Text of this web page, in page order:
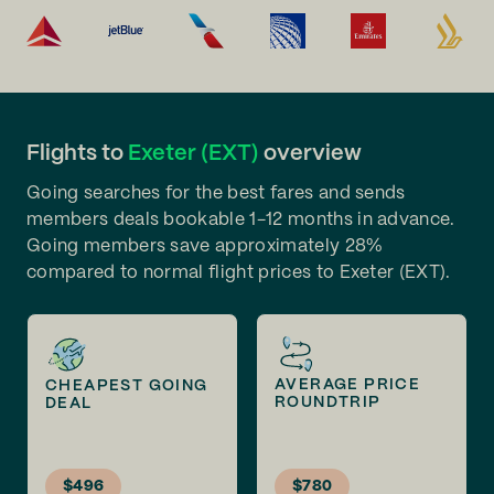
Flights to Exeter (EXT) overview
Going searches for the best fares and sends
members deals bookable 1-12 months in advance.
Going members save approximately 28%
compared to normal flight prices to Exeter (EXT).
CHEAPEST GOING
DEAL
$496
AVERAGE PRICE
ROUNDTRIP
$780